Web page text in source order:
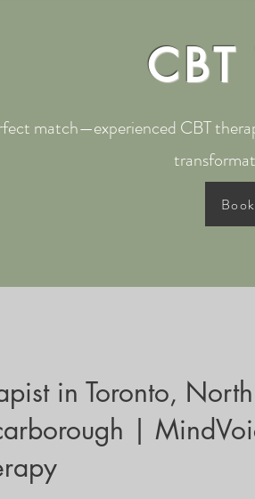
match—experienced CBT
in Toronto, North
|